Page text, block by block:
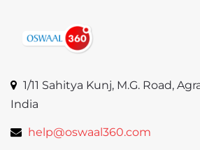
1/11 Sahitya Kunj, M.G. Road,
India
help@oswaal360.com